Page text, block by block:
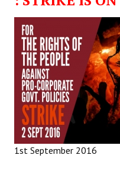
1st September 2016